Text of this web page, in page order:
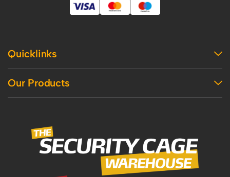
Quicklinks
Contact Us
Returns Policy
Terms And Conditions
Privacy Policy & Cookie Usage
Our Products
Industrial Shelving
Vertical Access